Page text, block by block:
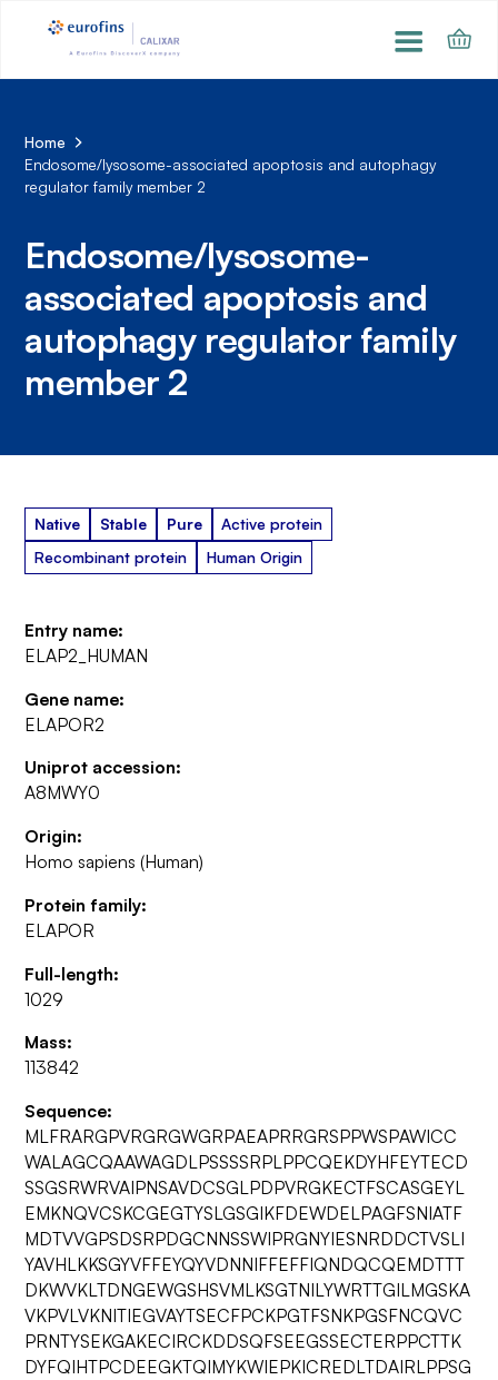
Home
Endosome/lysosome-associated apoptosis and autophagy
regulator family member 2
Endosome/lysosome-
associated apoptosis and
autophagy regulator family
member 2
Native Stable Pure
Active protein
Recombinant protein
Human Origin
Entry name:
ELAP2_HUMAN
Gene name:
ELAPOR2
Uniprot accession:
A8MWY0
Origin:
Homo sapiens (Human)
Protein family:
ELAPOR
Full-length:
1029
Mass:
113842
Sequence:
MLFRARGPVRGRGWGRPAEAPRRGRSPPWSPAWICC
WALAGCQAAWAGDLPSSSSRPLPPCQEKDYHFEYTECD
SSGSRWRVAIPNSAVDCSGLPDPVRGKECTFSCASGEYL
EMKNQVCSKCGEGTYSLGSGIKFDEWDELPAGFSNIATF
MDTVVGPSDSRPDGCNNSSWIPRGNYIESNRDDCTVSLI
YAVHLKKSGYVFFEYQYVDNNIFFEFFIQNDQCQEMDTTT
DKWVKLTDNGEWGSHSVMLKSGTNILYWRTTGILMGSKA
VKPVLVKNITIEGVAYTSECFPCKPGTFSNKPGSFNCQVC
PRNTYSEKGAKECIRCKDDSQFSEEGSSECTERPPCTTK
DYFQIHTPCDEEGKTQIMYKWIEPKICREDLTDAIRLPPSG